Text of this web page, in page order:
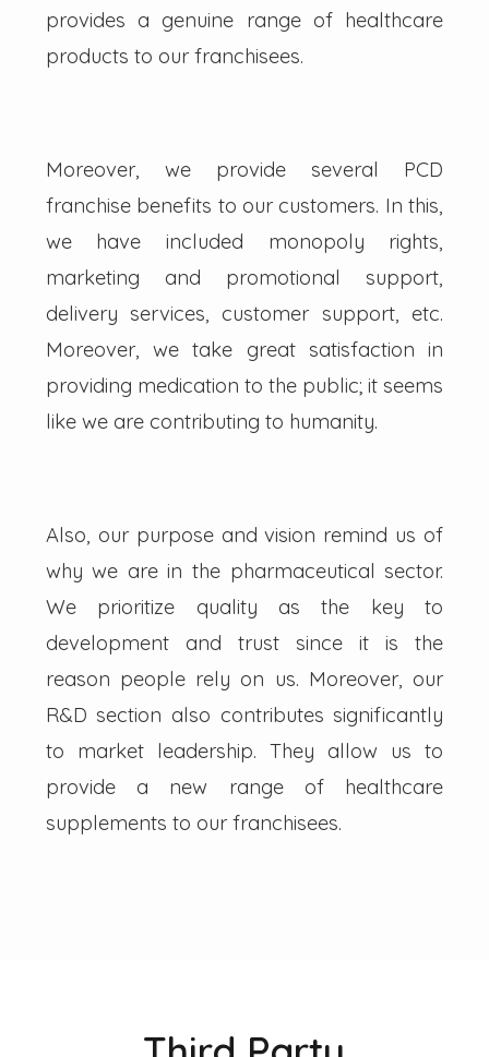
provides a genuine range of healthcare
products to our franchisees.
Moreover, we provide several PCD
franchise benefits to our customers. In this,
we have included monopoly rights,
marketing and promotional support,
delivery services, customer support, etc.
Moreover, we take great satisfaction in
providing medication to the public; it seems
like we are contributing to humanity.
Also, our purpose and vision remind us of
why we are in the pharmaceutical sector.
We prioritize quality as the key to
development and trust since it is the
reason people rely on us. Moreover, our
R&D section also contributes significantly
to market leadership. They allow us to
provide a new range of healthcare
supplements to our franchisees.